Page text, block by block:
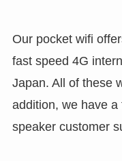
Our pocket wifi
fast speed 4G
Japan. All of these
addition, we have
speaker customer